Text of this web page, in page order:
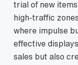
trial of new
high‑traffic
where impulse
effective
sales but also